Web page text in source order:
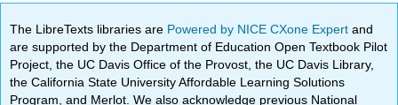
The LibreTexts libraries are Powered by NICE CXone Expertand
are supported by the Department of Education Open Textbook Pilot
Project, the UC Davis Office of the Provost, the UC Davis Library,
the California State University Affordable Learning Solutions
Program, and Merlot. We also acknowledge previous National